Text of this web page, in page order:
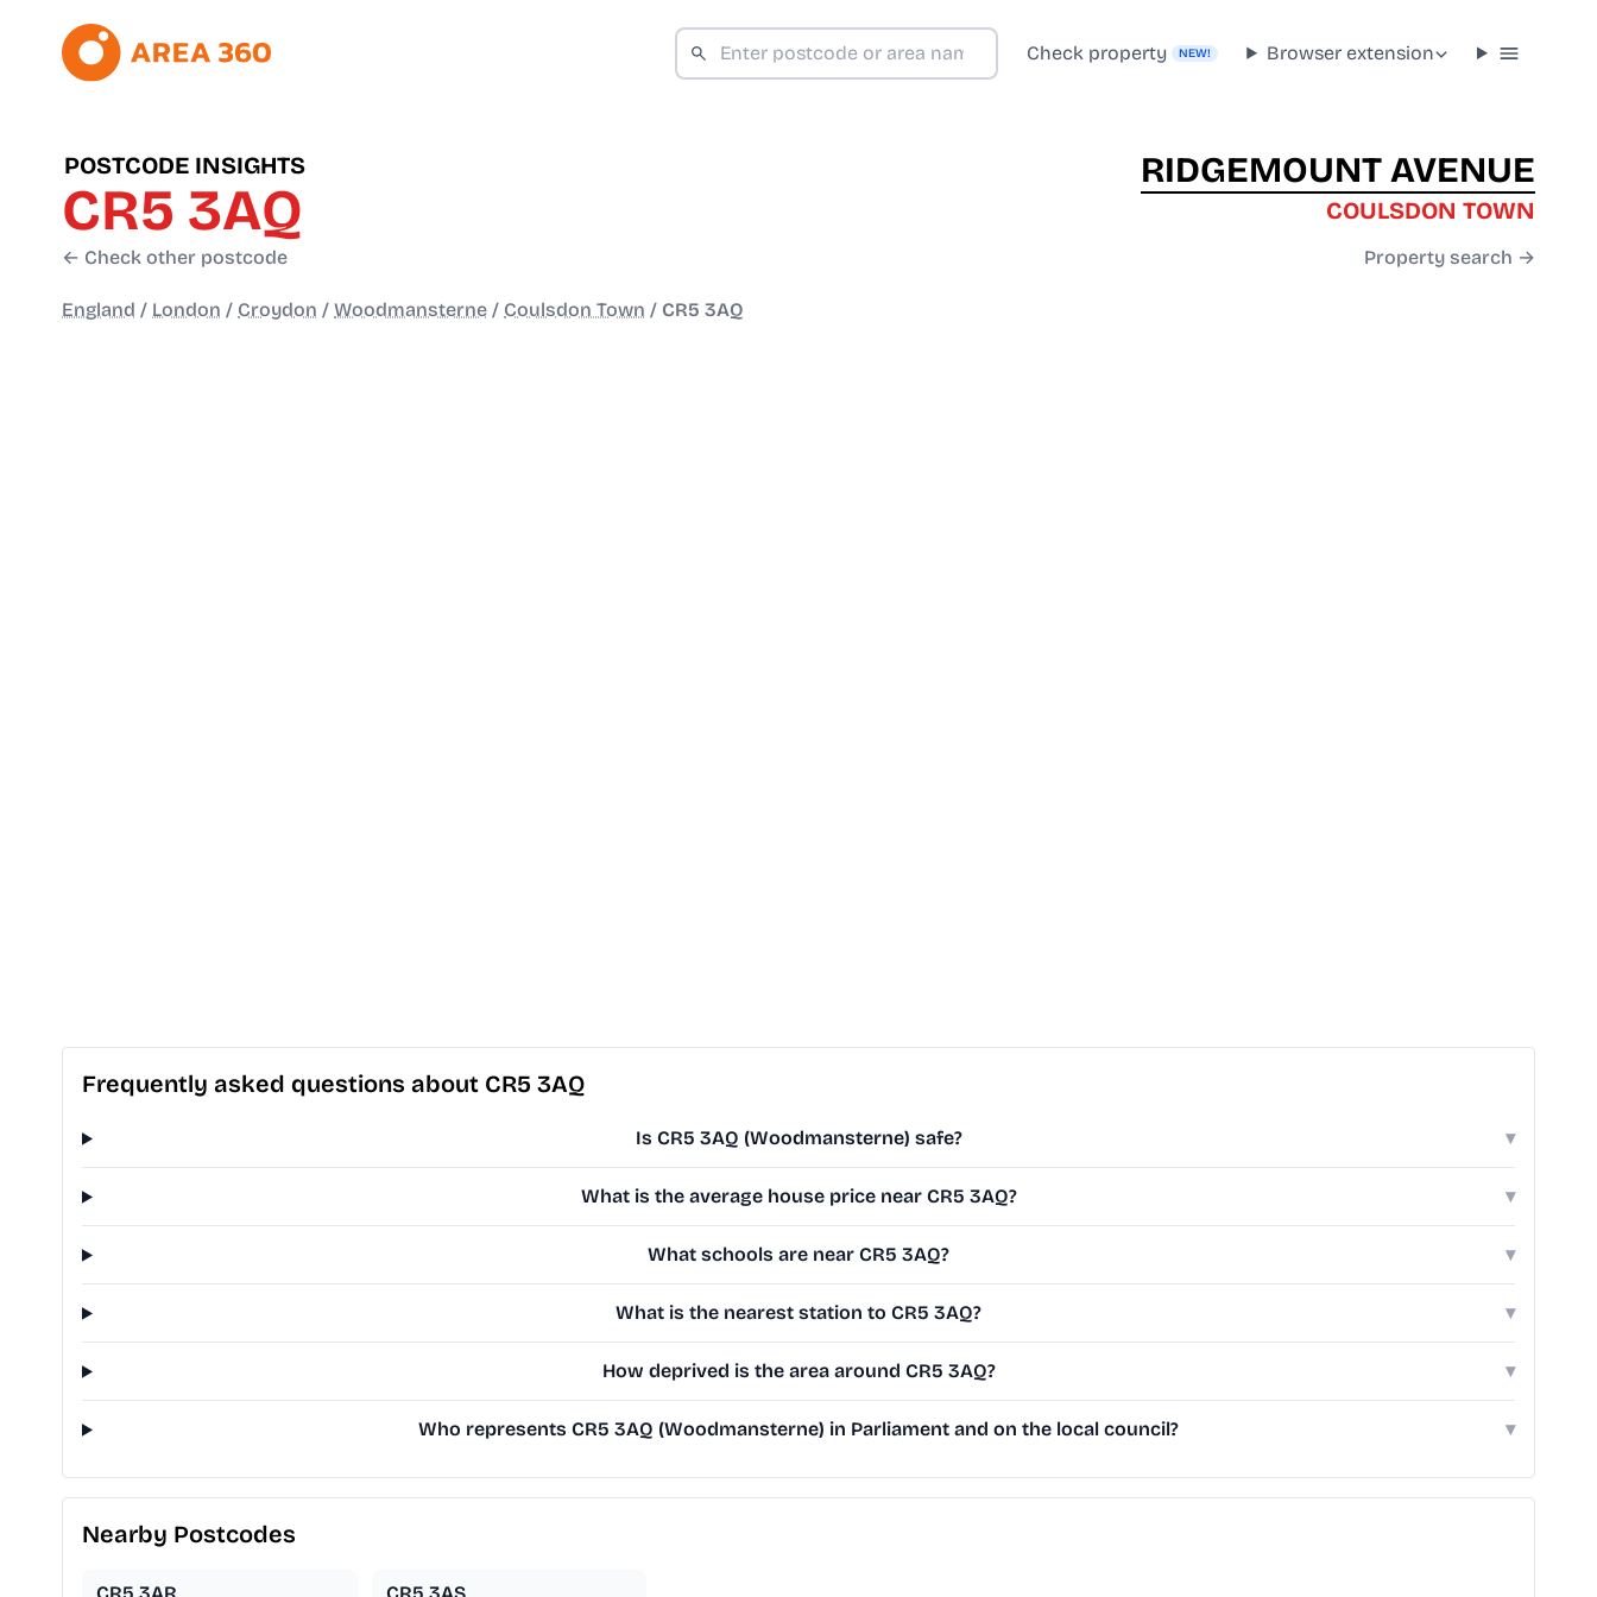
Check property NEW! Browser extension
POSTCODE INSIGHTS
CR5 3AQ
← Check other postcode
RIDGEMOUNT AVENUE
COULSDON TOWN
Property search →
England / London / Croydon / Woodmansterne / Coulsdon Town / CR5 3AQ
Frequently asked questions about CR5 3AQ
Is CR5 3AQ (Woodmansterne) safe? ▾
What is the average house price near CR5 3AQ? ▾
What schools are near CR5 3AQ? ▾
What is the nearest station to CR5 3AQ? ▾
How deprived is the area around CR5 3AQ? ▾
Who represents CR5 3AQ (Woodmansterne) in Parliament and on the local council? ▾
Nearby Postcodes